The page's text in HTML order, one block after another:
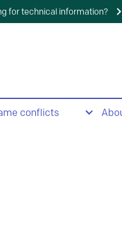
for technical information?
conflicts